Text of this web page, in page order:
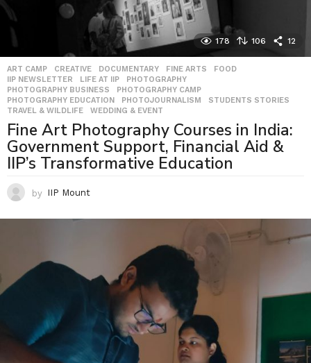
178 106 12
ART CAMP ,CREATIVE ,DOCUMENTARY ,FINE ARTS ,FOOD
IIP NEWSLETTER
,LIFE AT IIP ,PHOTOGRAPHY
PHOTOGRAPHY BUSINESS
,PHOTOGRAPHY CAMP
PHOTOGRAPHY EDUCATION
,PHOTOJOURNALISM ,STUDENTS STORIES
TRAVEL & WILDLIFE
,WEDDING & EVENT
Fine Art Photography Courses in India:
Government Support, Financial Aid &
IIP’s Transformative Education
by IIP Mount